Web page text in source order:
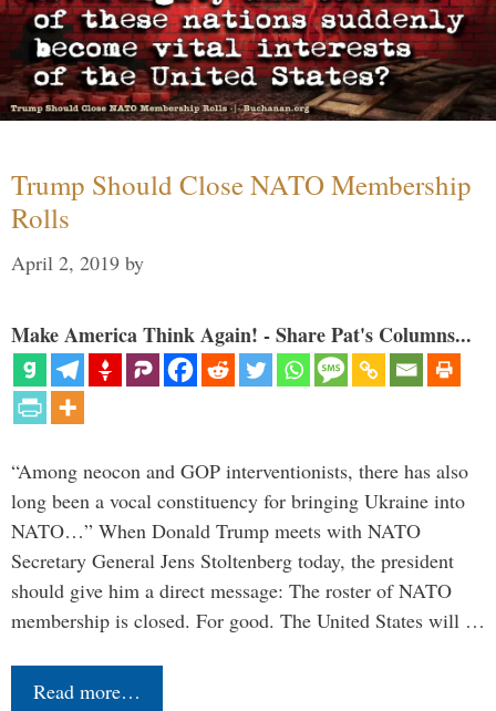
Trump Should Close NATO Membership
Rolls
April 2, 2019 by
Make America Think Again! - Share Pat's Columns...
“Among neocon and GOP interventionists, there has also
long been a vocal constituency for bringing Ukraine into
NATO…” When Donald Trump meets with NATO
Secretary General Jens Stoltenberg today, the president
should give him a direct message: The roster of NATO
membership is closed. For good. The United States will …
Read more…